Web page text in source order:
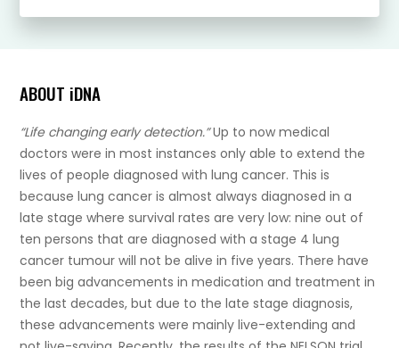
ABOUT iDNA
“Life changing early detection.”Up to now medical
doctors were in most instances only able to extend the
lives of people diagnosed with lung cancer. This is
because lung cancer is almost always diagnosed in a
late stage where survival rates are very low: nine out of
ten persons that are diagnosed with a stage 4 lung
cancer tumour will not be alive in five years. There have
been big advancements in medication and treatment in
the last decades, but due to the late stage diagnosis,
these advancements were mainly live-extending and